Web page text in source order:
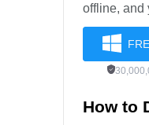
offline, and
How to